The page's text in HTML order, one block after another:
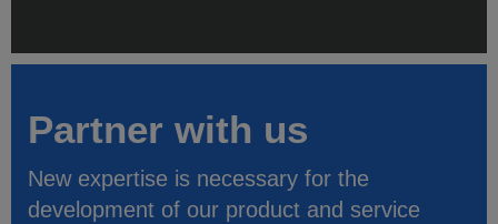
Partner with us
New expertise is necessary for the
development of our product and service